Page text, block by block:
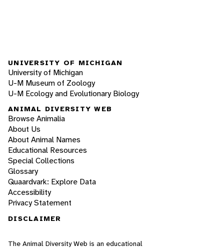
UNIVERSITY OF MICHIGAN
University of Michigan
U-M Museum of Zoology
U-M Ecology and Evolutionary Biology
ANIMAL DIVERSITY WEB
Browse Animalia
About Us
About Animal Names
Educational Resources
Special Collections
Glossary
Quaardvark: Explore Data
Accessibility
Privacy Statement
DISCLAIMER
The Animal Diversity Web is an educational